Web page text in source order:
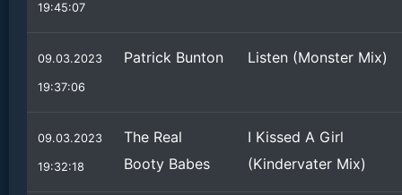
19:45:07
09.03.2023
19:37:06
Patrick Bunton Listen (Monster Mix)
09.03.2023
19:32:18
The Real
Booty Babes
I Kissed A Girl
(Kindervater Mix)